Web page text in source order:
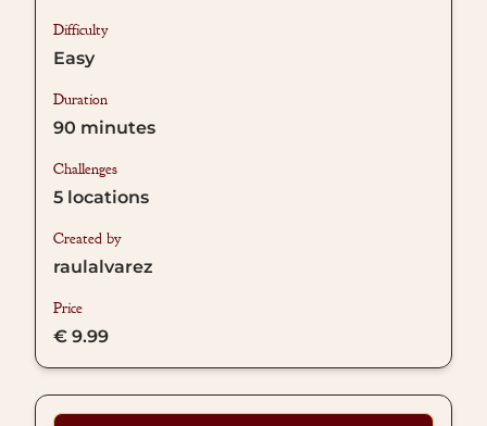
Difficulty
Easy
Duration
90 minutes
Challenges
5 locations
Created by
raulalvarez
Price
€ 9.99